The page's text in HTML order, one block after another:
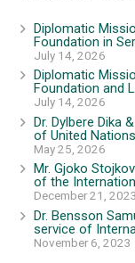
Diplomatic
Foundation in
July 14, 2026
Diplomatic
Foundation and
July 14, 2026
Dr. Dylbere Dika
of United
May 25, 2026
Mr. Gjoko
of the
December 21, 2023
Dr. Bensson
service of
November 6, 2023